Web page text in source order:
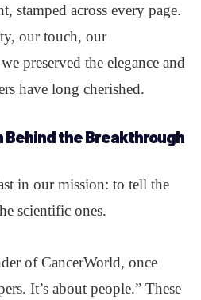
stamped across every page.
our touch, our
preserved the elegance and
have long cherished.
Behind the Breakthrough
in our mission: to tell the
scientific ones.
of CancerWorld, once
It’s about people.” These